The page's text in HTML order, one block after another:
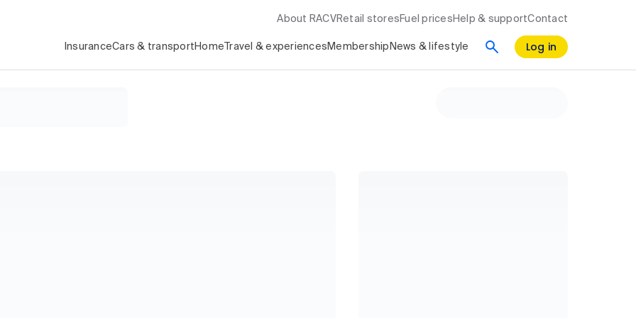
About RACV Retail stores Fuel prices Help & supportContact
InsuranceCars & transport Home Travel & experiences Membership News & lifestyle Log in